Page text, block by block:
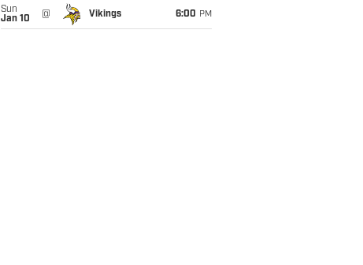
Sun
Jan 10
@ Vikings 6:00 PM